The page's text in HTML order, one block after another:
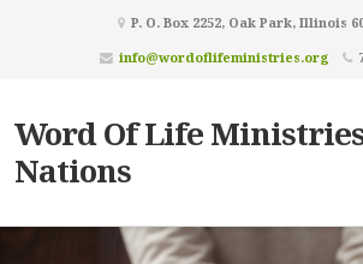
P. O. Box 2252, Oak Park, Illinois
info@wordoflifeministries.org
Word Of Life
Nations